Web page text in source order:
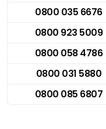
0800 035 6676
0800 923 5009
0800 058 4786
0800 031 5880
0800 085 6807